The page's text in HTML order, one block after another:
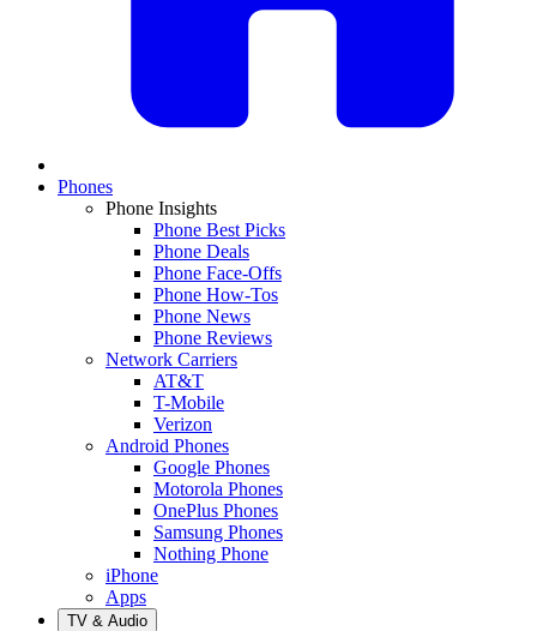
Phones
Phone Insights
Phone Best Picks
Phone Deals
Phone Face-Offs
Phone How-Tos
Phone News
Phone Reviews
Network Carriers
AT&T
T-Mobile
Verizon
Android Phones
Google Phones
Motorola Phones
OnePlus Phones
Samsung Phones
Nothing Phone
iPhone
Apps
TV & Audio